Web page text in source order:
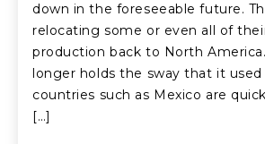
down in the foreseeable future.
relocating some or even all of
production back to North
longer holds the sway that it
countries such as Mexico are
[…]